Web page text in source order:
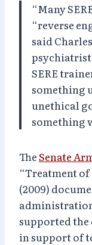
“Many
“reverse
said
SERE
something
unethical
something
TheSenate
“Treatment of
(2009)
supported
in support of